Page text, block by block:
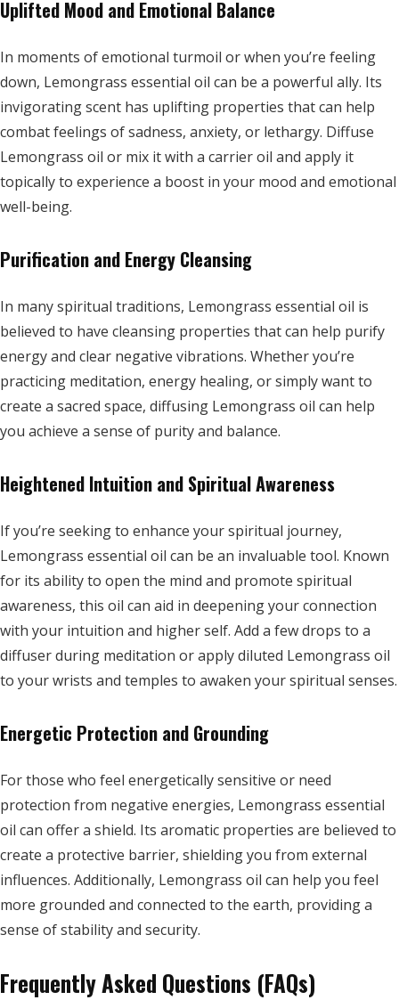
Uplifted Mood and Emotional Balance
In moments of emotional turmoil or when you’re feeling
down, Lemongrass essential oil can be a powerful ally. Its
invigorating scent has uplifting properties that can help
combat feelings of sadness, anxiety, or lethargy. Diffuse
Lemongrass oil or mix it with a carrier oil and apply it
topically to experience a boost in your mood and emotional
well-being.
Purification and Energy Cleansing
In many spiritual traditions, Lemongrass essential oil is
believed to have cleansing properties that can help purify
energy and clear negative vibrations. Whether you’re
practicing meditation, energy healing, or simply want to
create a sacred space, diffusing Lemongrass oil can help
you achieve a sense of purity and balance.
Heightened Intuition and Spiritual Awareness
If you’re seeking to enhance your spiritual journey,
Lemongrass essential oil can be an invaluable tool. Known
for its ability to open the mind and promote spiritual
awareness, this oil can aid in deepening your connection
with your intuition and higher self. Add a few drops to a
diffuser during meditation or apply diluted Lemongrass oil
to your wrists and temples to awaken your spiritual senses.
Energetic Protection and Grounding
For those who feel energetically sensitive or need
protection from negative energies, Lemongrass essential
oil can offer a shield. Its aromatic properties are believed to
create a protective barrier, shielding you from external
influences. Additionally, Lemongrass oil can help you feel
more grounded and connected to the earth, providing a
sense of stability and security.
Frequently Asked Questions (FAQs)